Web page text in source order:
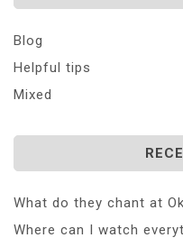
Blog
Helpful tips
Mixed
What do they chant at
Where can I watch